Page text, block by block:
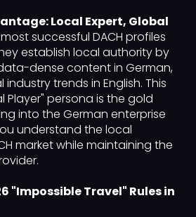
Local Expert, Global
successful DACH profiles
establish local authority by
dense content in German,
trends in English. This
Player" persona is the gold
into the German enterprise
understand the local
market while maintaining the
"Impossible Travel" Rules in